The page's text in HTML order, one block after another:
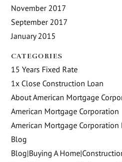
November 2017
September 2017
January 2015
CATEGORIES
15 Years Fixed Rate
1x Close Construction Loan
About American Mortgage
American Mortgage Corporation
American Mortgage Corporation
Blog
Blog|Buying A